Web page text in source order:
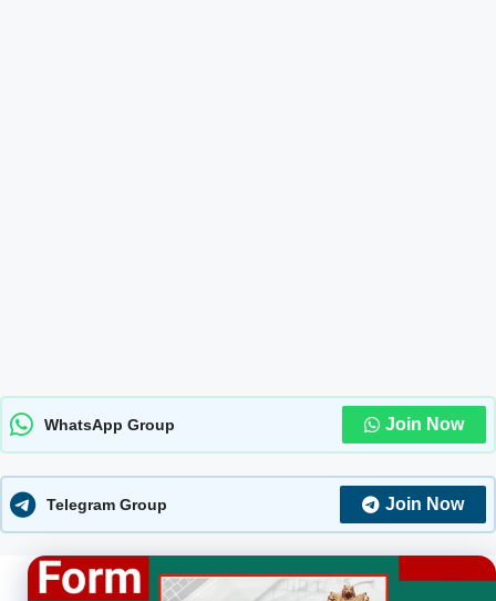
WhatsApp Group Join Now
Telegram Group Join Now